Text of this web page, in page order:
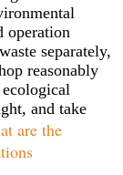
operation
separately,
reasonably
and take
are the